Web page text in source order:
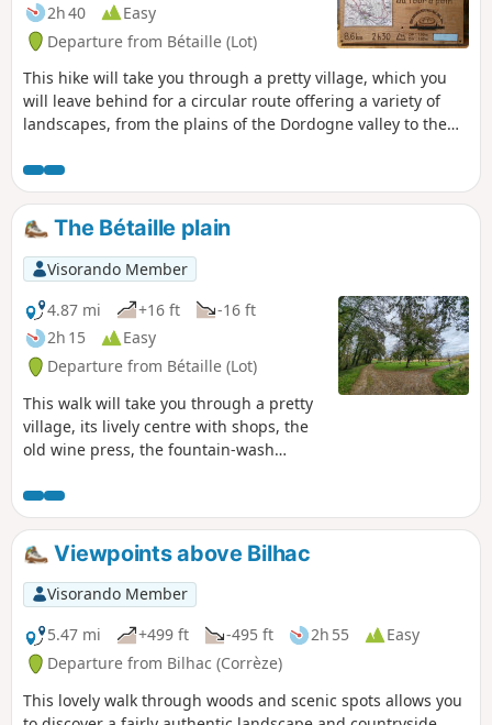
2h 40
Easy
Departure from Bétaille (Lot)
This hike will take you through a pretty village, which you
will leave behind for a circular route offering a variety of
landscapes, from the plains of the Dordogne valley to the
gentle descent will enchant you with views of the cliffs of
the "river of hope" and the Gallic oppidum of Uxellodunum
de Vayrac. You will then walk alongside walnut groves
before returning to the narrow streets of the village centre,
the fountain/wash house, its lively centre with shops and
the old wine press.
The Bétaille plain
Visorando Member
4.87 mi
+16 ft
-16 ft
2h 15
Easy
Departure from Bétaille (Lot)
This walk will take you through a pretty
village, its lively centre with shops, the
old wine press, the fountain-wash
circular walk through the Bétaille plain
and its walnut groves, as well as the
banks of the River Espérance, the
Ragou! We’ll rejoin the Palsou to follow
its most scenic stretch, then take the old
irrigation canal to the watermill before
returning to the village.
Viewpoints above Bilhac
Visorando Member
5.47 mi
+499 ft -495 ft 2h 55
Easy
Departure from Bilhac (Corrèze)
This lovely walk through woods and scenic spots allows you